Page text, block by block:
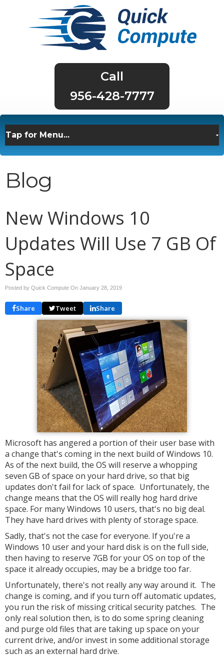
956-428-7777
Blog
New Windows 10
Updates Will Use 7 GB Of
Space
Posted by Quick Compute On January 28, 2019
Share Tweet Share
Microsoft has angered a portion of their user base with
a change that's coming in the next build of Windows 10.
As of the next build, the OS will reserve a whopping
seven GB of space on your hard drive, so that big
updates don't fail for lack of space. Unfortunately, the
change means that the OS will really hog hard drive
space. For many Windows 10 users, that's no big deal.
They have hard drives with plenty of storage space.
Sadly, that's not the case for everyone. If you're a
Windows 10 user and your hard disk is on the full side,
then having to reserve 7GB for your OS on top of the
space it already occupies, may be a bridge too far.
Unfortunately, there's not really any way around it. The
change is coming, and if you turn off automatic updates,
you run the risk of missing critical security patches. The
only real solution then, is to do some spring cleaning
and purge old files that are taking up space on your
current drive, and/or invest in some additional storage
such as an external hard drive.